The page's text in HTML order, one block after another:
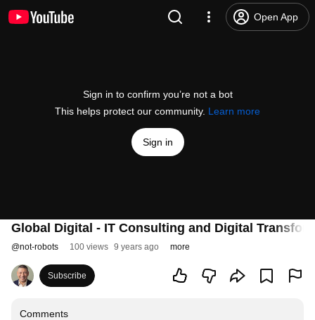
Open App
Sign in to confirm you’re not a bot
This helps protect our community. Learn more
Sign in
Global Digital - IT Consulting and Digital
@not-robots 100 views 9 years ago more
Subscribe
Comments